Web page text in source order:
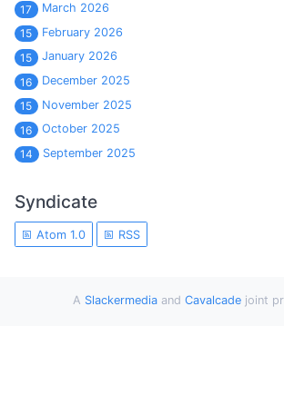
17
March 2026
15
February 2026
15
January 2026
16
December 2025
15
November 2025
16
October 2025
14
September 2025
Syndicate
Atom 1.0 RSS
A Slackermediaand Cavalcadejoint